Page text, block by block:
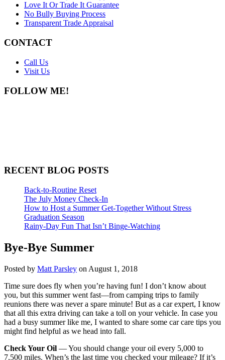
Love It Or Trade It Guarantee
No Bully Buying Process
Transparent Trade Appraisal
CONTACT
Call Us
Visit Us
FOLLOW ME!
RECENT BLOG POSTS
Back-to-Routine Reset
The July Money Check-In
How to Host a Summer Get-Together Without Stress
Graduation Season
Rainy-Day Fun That Isn’t Binge-Watching
Bye-Bye Summer
Posted by Matt Parsley on August 1, 2018
Time sure does fly when you’re having fun! I don’t know about
you, but this summer went fast—from camping trips to family
reunions there was never a spare minute! But as a car expert, I know
that all this extra driving can take a toll on your vehicle. In case you
had a busy summer like me, I wanted to share some car care tips you
might find helpful as we head into fall.
Check Your Oil — You should change your oil every 5,000 to
7,500 miles. When’s the last time you checked your mileage? If it’s